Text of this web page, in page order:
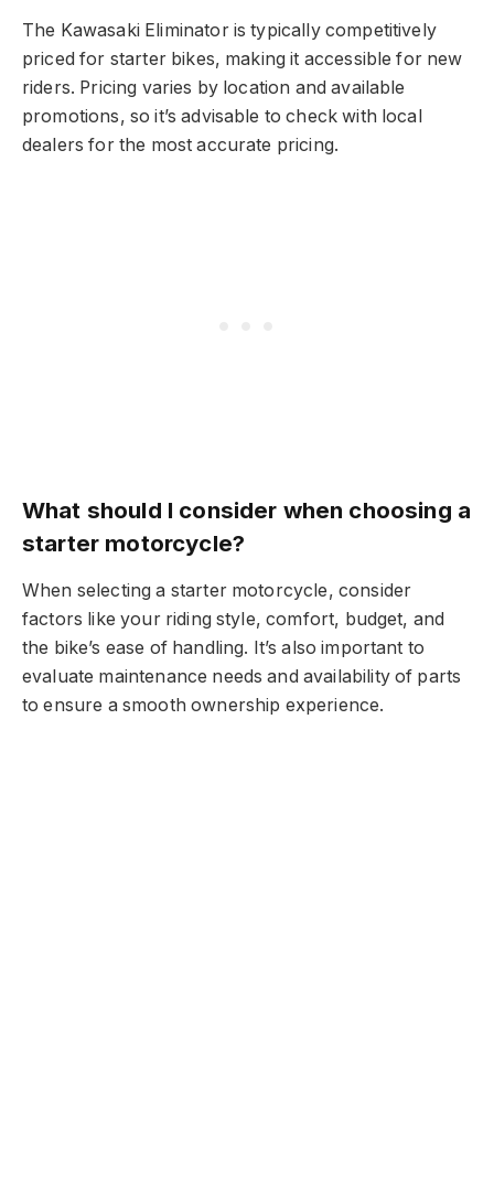
The Kawasaki Eliminator is typically competitively
priced for starter bikes, making it accessible for new
riders. Pricing varies by location and available
promotions, so it’s advisable to check with local
dealers for the most accurate pricing.
What should I consider when choosing a
starter motorcycle?
When selecting a starter motorcycle, consider
factors like your riding style, comfort, budget, and
the bike’s ease of handling. It’s also important to
evaluate maintenance needs and availability of parts
to ensure a smooth ownership experience.